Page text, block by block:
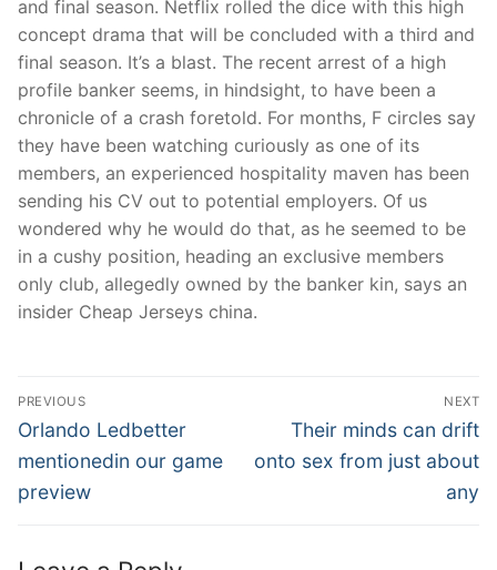
and final season. Netflix rolled the dice with this high
concept drama that will be concluded with a third and
final season. It’s a blast. The recent arrest of a high
profile banker seems, in hindsight, to have been a
chronicle of a crash foretold. For months, F circles say
they have been watching curiously as one of its
members, an experienced hospitality maven has been
sending his CV out to potential employers. Of us
wondered why he would do that, as he seemed to be
in a cushy position, heading an exclusive members
only club, allegedly owned by the banker kin, says an
insider Cheap Jerseys china.
Post
Navigation
PREVIOUS
Previous
post:
Orlando Ledbetter
mentionedin our game
preview
NEXT
Next
post:
Their minds can drift
onto sex from just about
any